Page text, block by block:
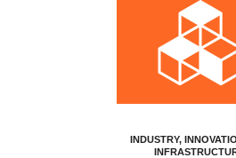
INDUSTRY,